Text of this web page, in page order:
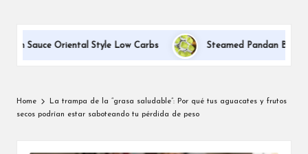
Sauce Oriental Style Low Carbs Steamed Pandan Buns
Home
La trampa de la “grasa saludable”: Por qué tus aguacates y frutos
secos podrían estar saboteando tu pérdida de peso